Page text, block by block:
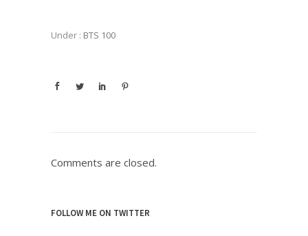
Under : BTS 100
Comments are closed.
FOLLOW ME ON TWITTER